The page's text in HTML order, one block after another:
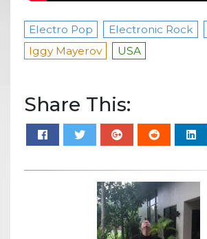
Electro Pop Electronic Rock
Iggy Mayerov
USA
Share This: